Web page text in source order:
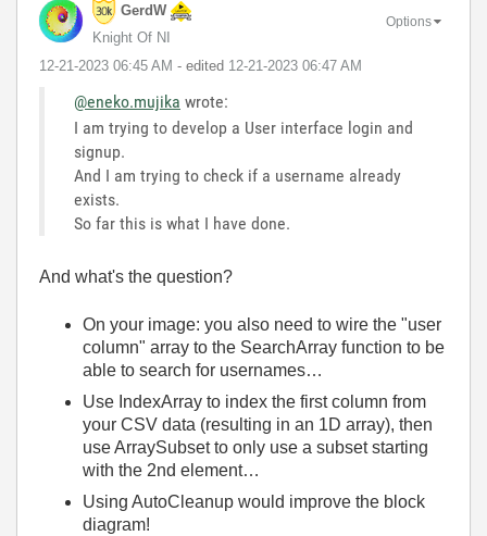
GerdW
Knight Of NI
‎12-21-2023 06:45 AM - edited ‎12-21-2023 06:47 AM
Options
@eneko.mujika wrote:
I am trying to develop a User interface login and
signup.
And I am trying to check if a username already
exists.
So far this is what I have done.
And what's the question?
On your image: you also need to wire the "user
column" array to the SearchArray function to be
able to search for usernames…
Use IndexArray to index the first column from
your CSV data (resulting in an 1D array), then
use ArraySubset to only use a subset starting
with the 2nd element…
Using AutoCleanup would improve the block
diagram!